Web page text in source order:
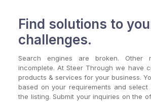
Find solutions to
challenges.
Search engines are broken. Other
incomplete. At Steer Through we have
products & services for your business.
based on your requirements and select
the listing. Submit your inquiries on the